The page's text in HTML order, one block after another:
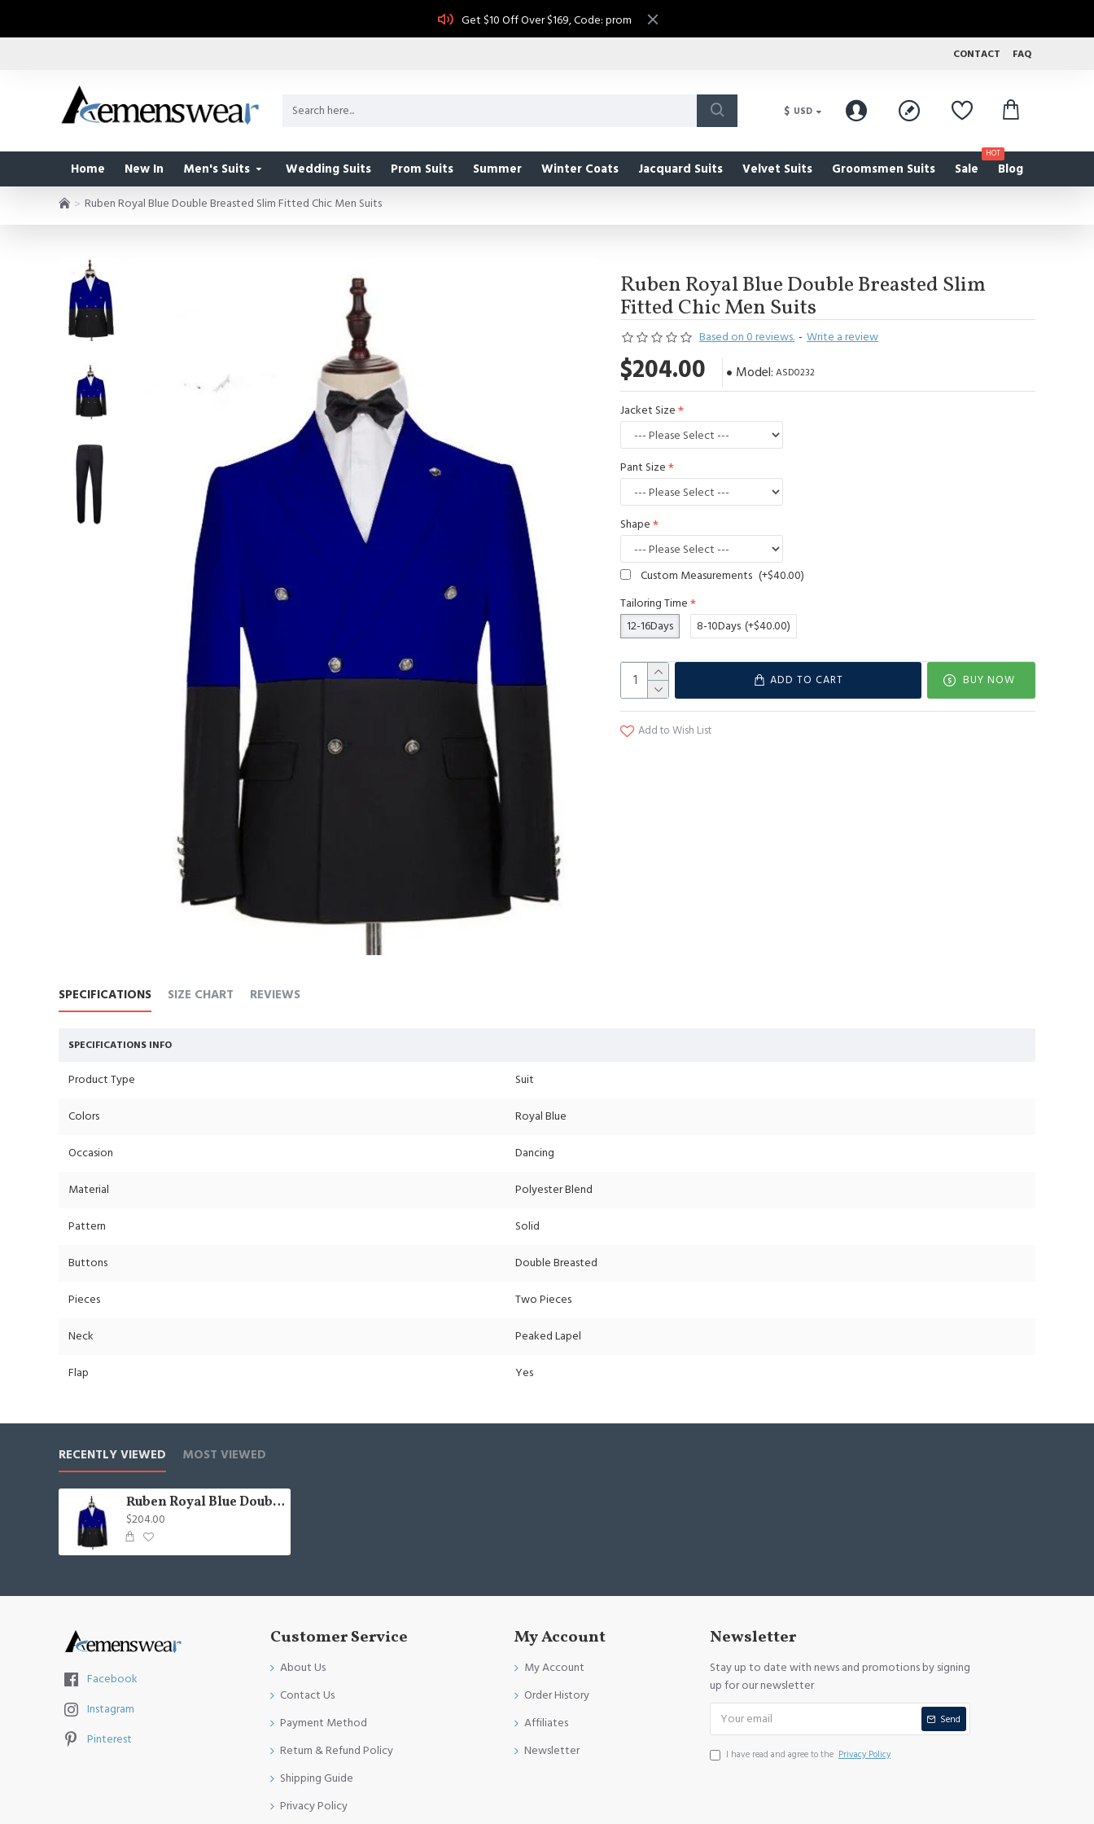
Get $10 Off Over $169, Code: prom
CONTACT FAQ
$ USD
Home New In Men's Suits Wedding Suits Prom Suits Summer Winter Coats Jacquard Suits Velvet Suits Groomsmen Suits Sale
HOT
Blog
Ruben Royal Blue Double Breasted Slim Fitted Chic Men Suits
Ruben Royal Blue Double Breasted Slim
Fitted Chic Men Suits
Based on 0 reviews. - Write a review
$204.00 Model: ASD0232
Jacket Size
Pant Size
Shape
Custom Measurements (+$40.00)
Tailoring Time
12-16Days
8-10Days (+$40.00)
ADD TO CART BUY NOW
Add to Wish List
SPECIFICATIONS SIZE CHART REVIEWS
SPECIFICATIONS INFO
Product Type Suit
Colors Royal Blue
Occasion Dancing
Material Polyester Blend
Pattern Solid
Buttons Double Breasted
Pieces Two Pieces
Neck Peaked Lapel
Flap Yes
RECENTLY VIEWED MOST VIEWED
Ruben Royal Blue Double Breasted Slim Fitted Chic Men Suits
$204.00
Facebook
Instagram
Pinterest
Customer Service
About Us
Contact Us
Payment Method
Return & Refund Policy
Shipping Guide
Privacy Policy
My Account
My Account
Order History
Affiliates
Newsletter
Newsletter
Stay up to date with news and promotions by signing
up for our newsletter
Send
I have read and agree to the Privacy Policy